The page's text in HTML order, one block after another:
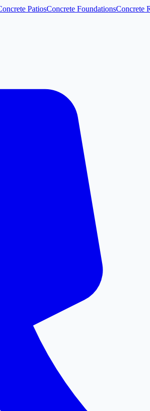
PatiosConcrete FoundationsConcrete